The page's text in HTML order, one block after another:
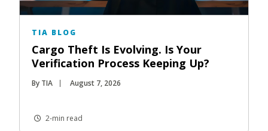
TIA BLOG
Cargo Theft Is Evolving. Is Your
Verification Process Keeping Up?
By TIA August 7, 2026
2-min read